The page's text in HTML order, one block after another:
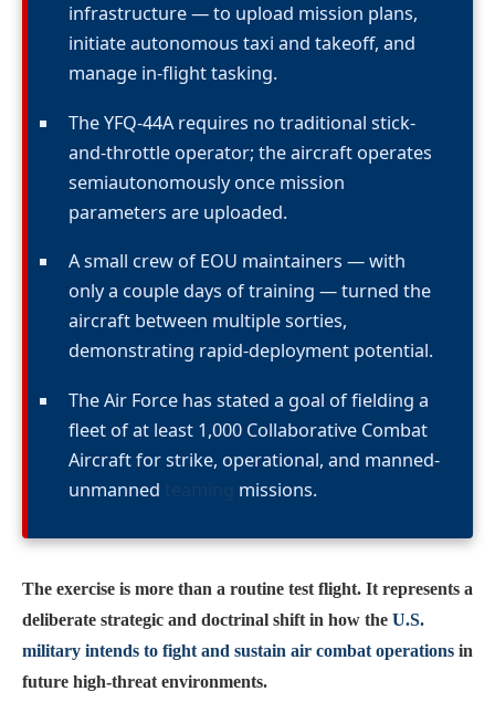
infrastructure — to upload mission plans,
initiate autonomous taxi and takeoff, and
manage in-flight tasking.
The YFQ-44A requires no traditional stick-
and-throttle operator; the aircraft operates
semiautonomously once mission
parameters are uploaded.
A small crew of EOU maintainers — with
only a couple days of training — turned the
aircraft between multiple sorties,
demonstrating rapid-deployment potential.
The Air Force has stated a goal of fielding a
fleet of at least 1,000 Collaborative Combat
Aircraft for strike, operational, and manned-
unmanned
missions.
The exercise is more than a routine test flight. It represents a
deliberate strategic and doctrinal shift in how the U.S.
military intends to fight and sustain air combat operations in
future high-threat environments.